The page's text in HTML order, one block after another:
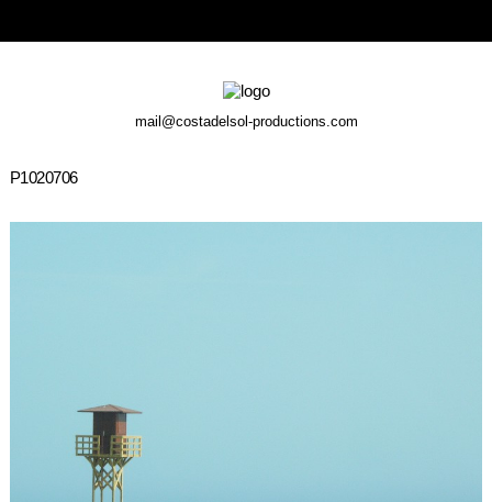
mail@costadelsol-productions.com
P1020706